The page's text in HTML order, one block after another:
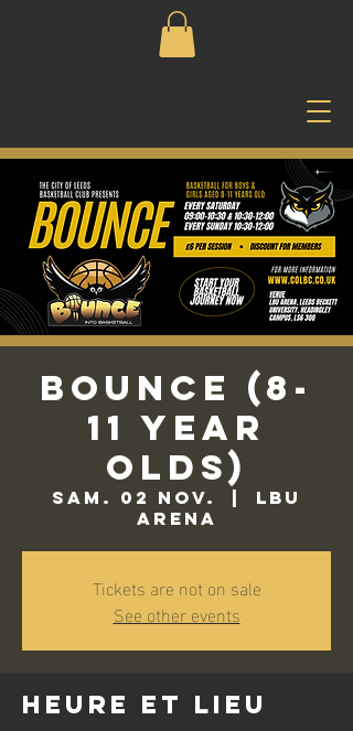
Bounce (8-
11 Year
Olds)
sam. 02 nov.
  |
LBU
Arena
Tickets are not on sale
See other events
Heure et lieu